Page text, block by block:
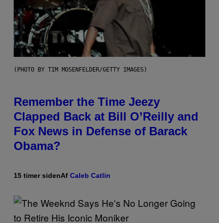
(PHOTO BY TIM MOSENFELDER/GETTY IMAGES)
Remember the Time Jeezy
Clapped Back at Bill O’Reilly and
Fox News in Defense of Barack
Obama?
15 timer sidenAf Caleb Catlin